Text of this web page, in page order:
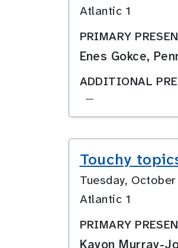
Atlantic 1
PRIMARY
Enes Gokce,
ADDITIONAL
—
Touchy
Tuesday,
Atlantic 1
PRIMARY
Kayon Murray-